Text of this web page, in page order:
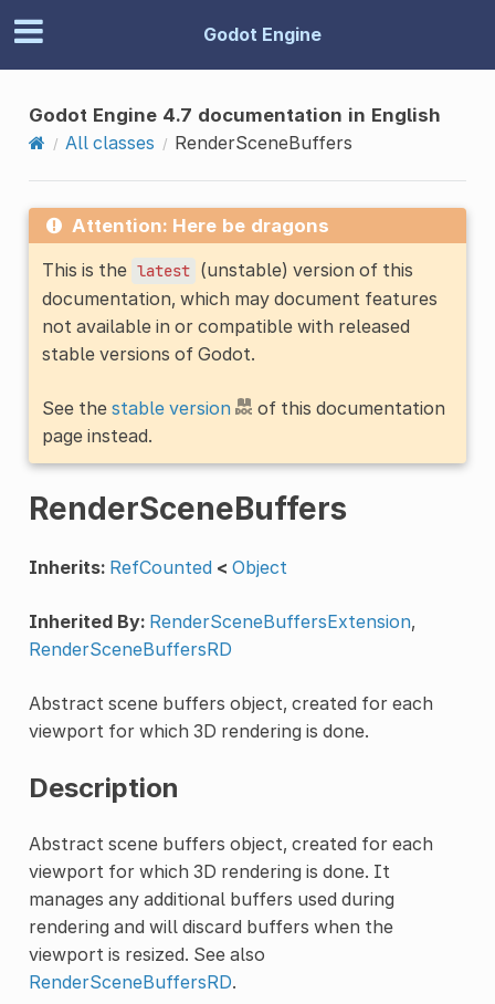
Godot Engine
Godot Engine 4.7 documentation in English
All classes
RenderSceneBuffers
Attention: Here be dragons
This is the latest (unstable) version of this
documentation, which may document features
not available in or compatible with released
stable versions of Godot.
See the stable version
of this documentation
page instead.
RenderSceneBuffers
Inherits: RefCounted < Object
Inherited By: RenderSceneBuffersExtension,
RenderSceneBuffersRD
Abstract scene buffers object, created for each
viewport for which 3D rendering is done.
Description
Abstract scene buffers object, created for each
viewport for which 3D rendering is done. It
manages any additional buffers used during
rendering and will discard buffers when the
viewport is resized. See also
RenderSceneBuffersRD.